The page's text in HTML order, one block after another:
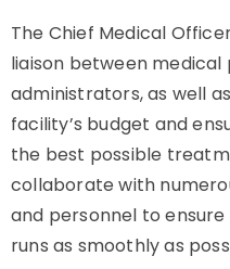
The Chief Medical
liaison between medical
administrators, as well
facility’s budget and
the best possible
collaborate with
and personnel to
runs as smoothly as